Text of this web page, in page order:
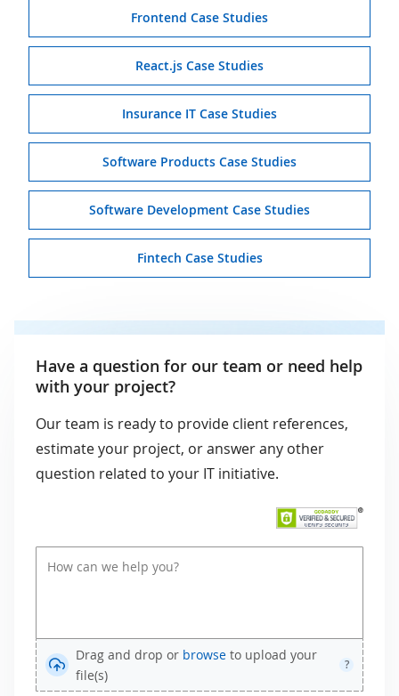
Frontend Case Studies
React.js Case Studies
Insurance IT Case Studies
Software Products Case Studies
Software Development Case Studies
Fintech Case Studies
Have a question for our team or need help
with your project?
Our team is ready to provide client references,
estimate your project, or answer any other
question related to your IT initiative.
Drag and drop or browse to upload your
file(s)
?